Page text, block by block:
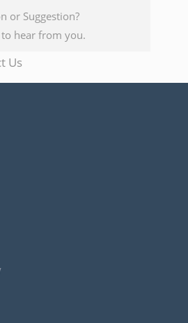
or Suggestion?
hear from you.
Us